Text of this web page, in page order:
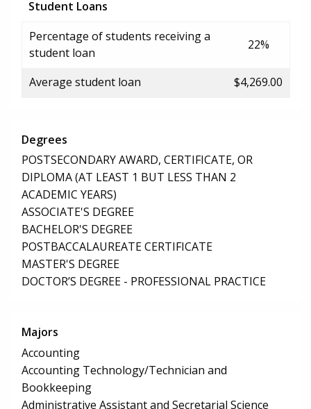
Student Loans
Percentage of students receiving a
student loan
22%
Average student loan $4,269.00
Degrees
POSTSECONDARY AWARD, CERTIFICATE, OR
DIPLOMA (AT LEAST 1 BUT LESS THAN 2
ACADEMIC YEARS)
ASSOCIATE'S DEGREE
BACHELOR'S DEGREE
POSTBACCALAUREATE CERTIFICATE
MASTER'S DEGREE
DOCTOR’S DEGREE - PROFESSIONAL PRACTICE
Majors
Accounting
Accounting Technology/Technician and
Bookkeeping
Administrative Assistant and Secretarial Science